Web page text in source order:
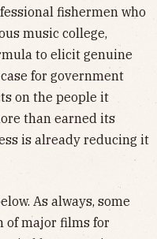
fishermen who
music college,
to elicit genuine
for government
on the people it
than earned its
is already reducing it
As always, some
of major films for